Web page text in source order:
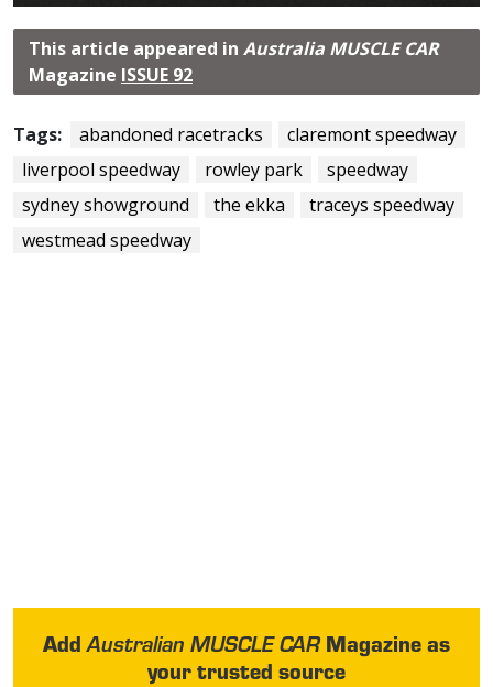
This article appeared in Australia MUSCLE CAR
Magazine ISSUE 92
Tags: abandoned racetracks
claremont speedway
liverpool speedway
rowley park
speedway
sydney showground
the ekka
traceys speedway
westmead speedway
AddAustralian MUSCLE CARMagazine as
your trusted source